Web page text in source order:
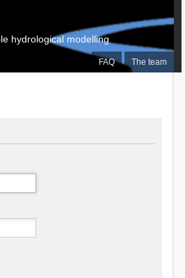
FAQ The team
hydrological modelling